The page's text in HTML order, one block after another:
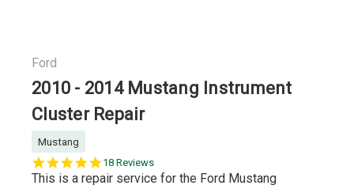
Ford
2010 - 2014 Mustang Instrument
Cluster Repair
Mustang
5.0
star
18 Reviews
This is a repair service for the Ford Mustang